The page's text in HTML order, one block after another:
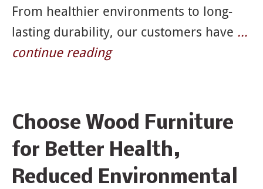
From healthier environments to long-
lasting durability, our customers have …
continue reading
Choose Wood Furniture
for Better Health,
Reduced Environmental